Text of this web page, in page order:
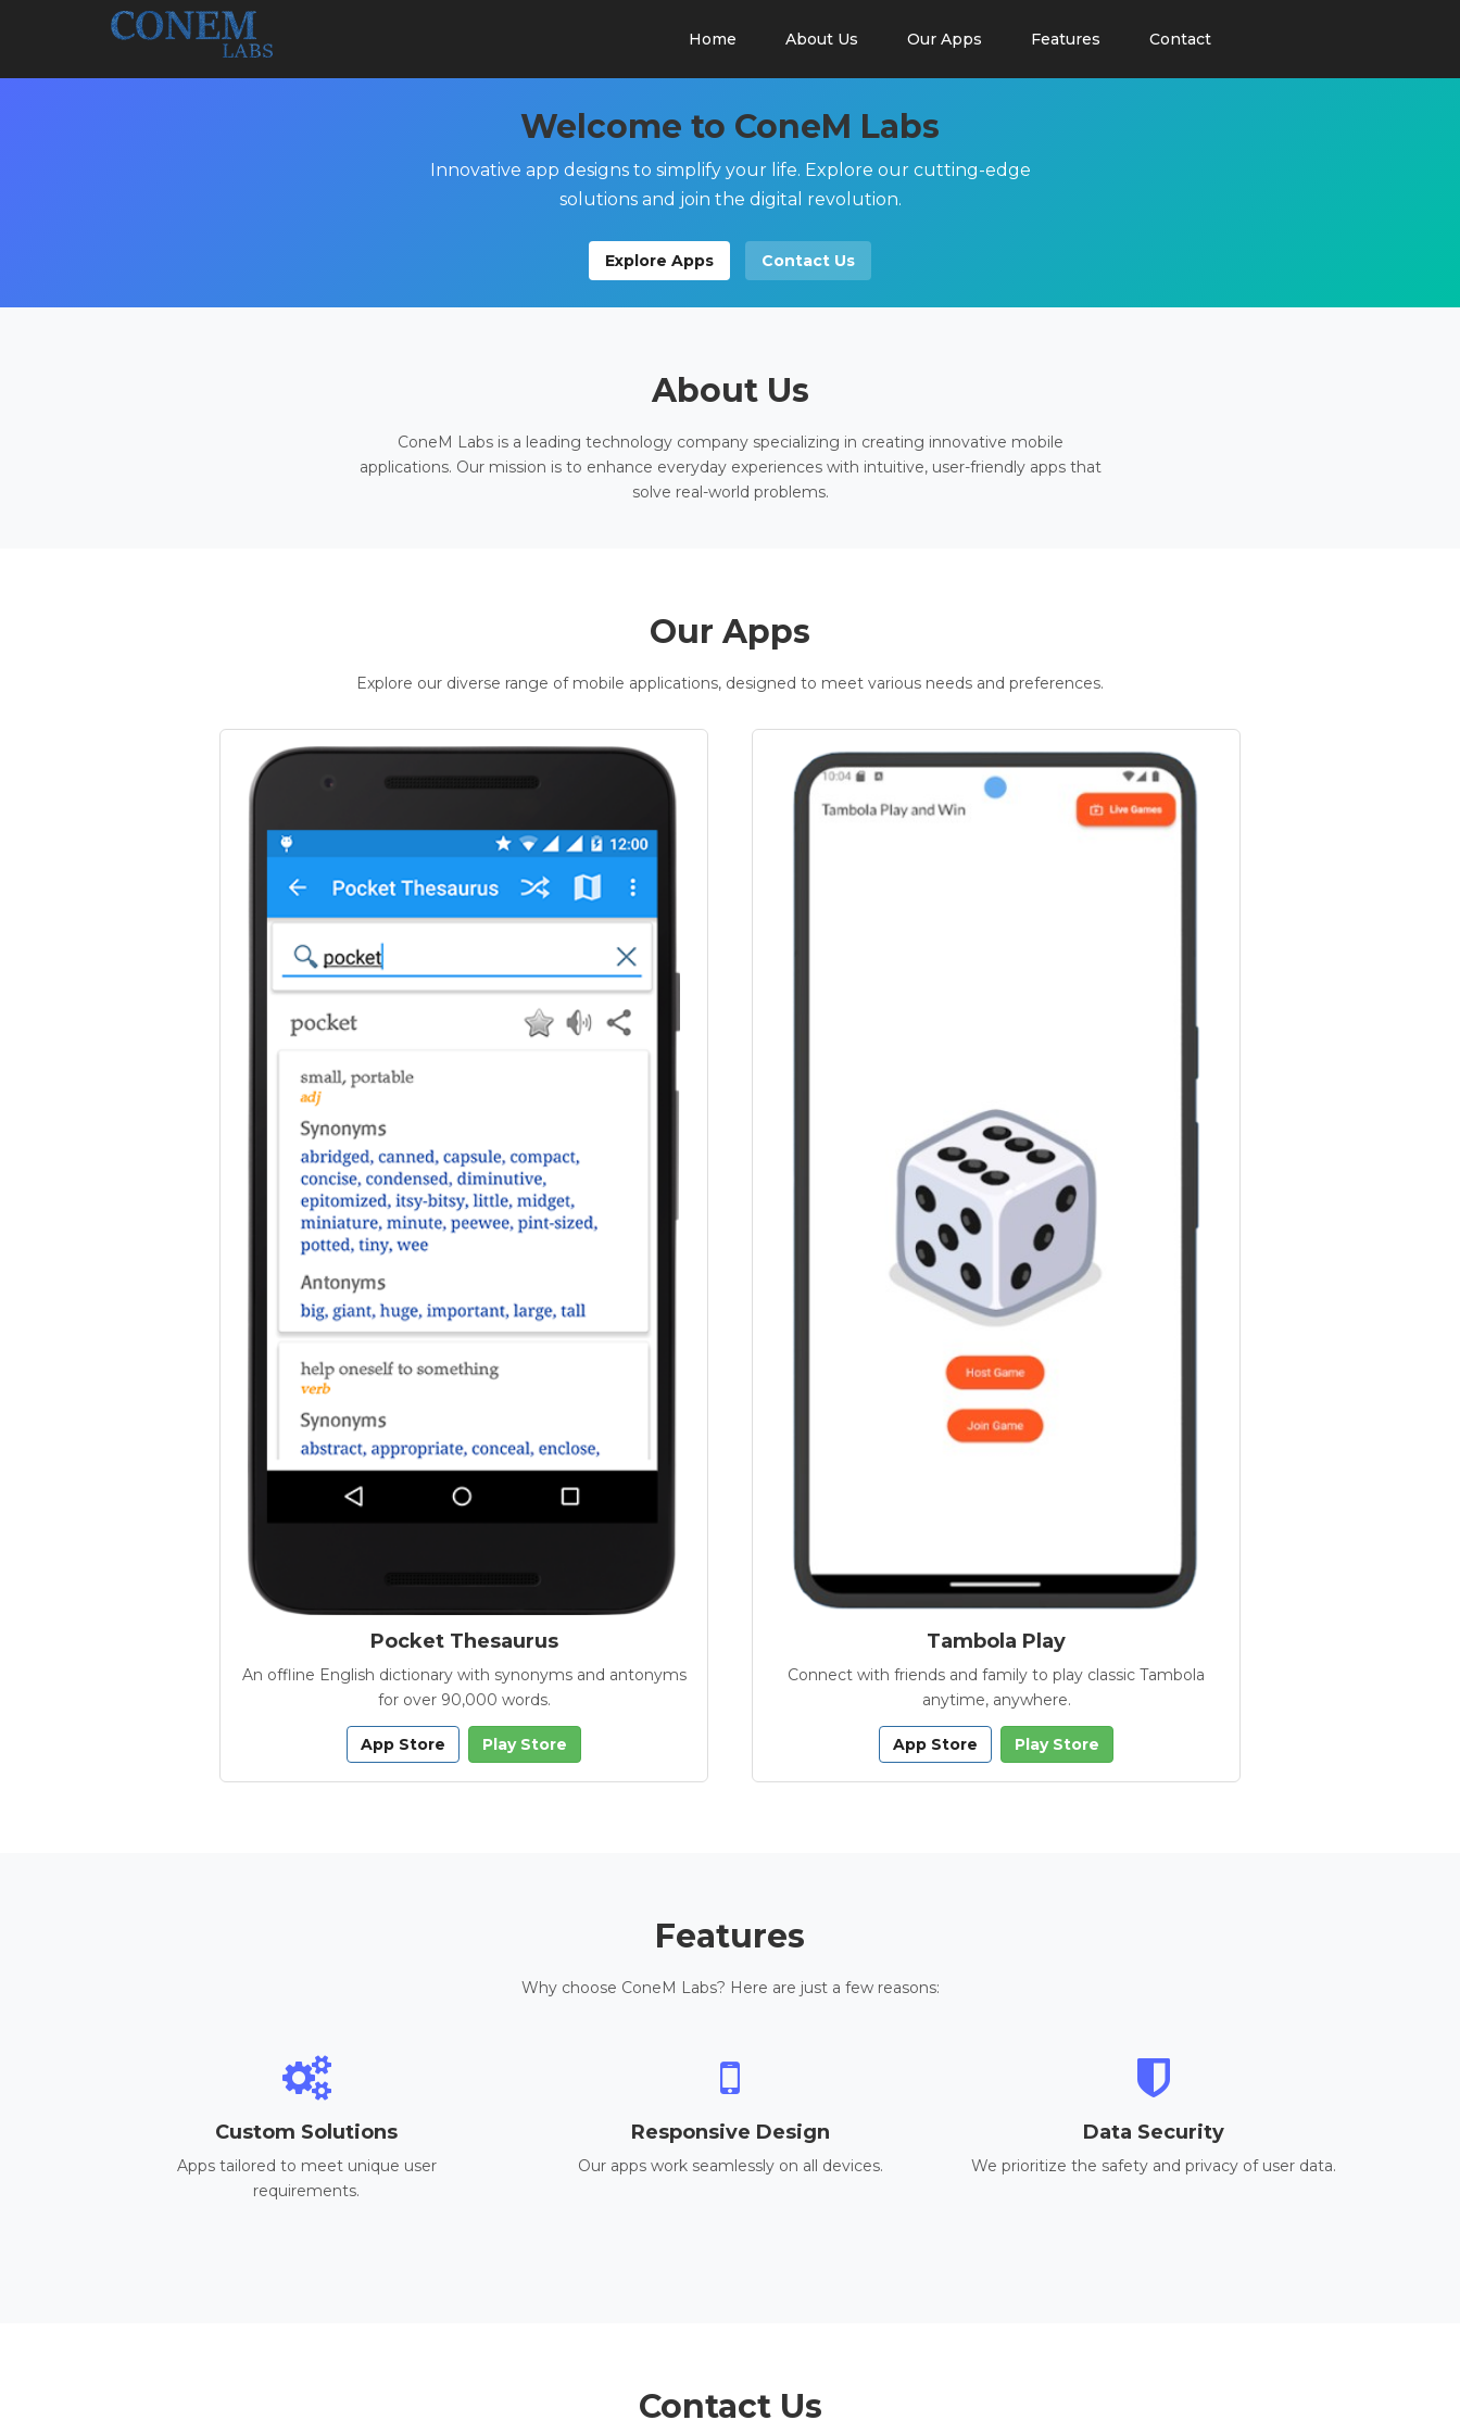
Home About Us Our Apps Features Contact
Welcome to ConeM Labs
Innovative app designs to simplify your life. Explore our cutting-edge
solutions and join the digital revolution.
Explore Apps Contact Us
About Us
ConeM Labs is a leading technology company specializing in creating innovative mobile
applications. Our mission is to enhance everyday experiences with intuitive, user-friendly apps that
solve real-world problems.
Our Apps
Explore our diverse range of mobile applications, designed to meet various needs and preferences.
Pocket Thesaurus
An offline English dictionary with synonyms and antonyms
for over 90,000 words.
App Store Play Store
Tambola Play
Connect with friends and family to play classic Tambola
anytime, anywhere.
App Store Play Store
Features
Why choose ConeM Labs? Here are just a few reasons:
Custom Solutions
Apps tailored to meet unique user
requirements.
Responsive Design
Our apps work seamlessly on all devices.
Data Security
We prioritize the safety and privacy of user data.
Contact Us